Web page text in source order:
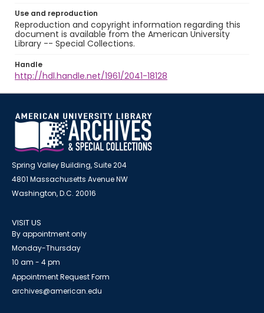
Use and reproduction
Reproduction and copyright information regarding this
document is available from the American University
Library -- Special Collections.
Handle
http://hdl.handle.net/1961/2041-18128
Spring Valley Building, Suite 204
4801 Massachusetts Avenue NW
Washington, D.C. 20016
VISIT US
By appointment only
Monday-Thursday
10 am - 4 pm
Appointment Request Form
archives@american.edu